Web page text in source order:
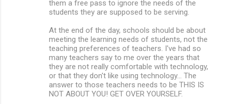
them a free pass to ignore the needs of the
students they are supposed to be serving.
At the end of the day, schools should be about
meeting the learning needs of students, not the
teaching preferences of teachers. I've had so
many teachers say to me over the years that
they are not really comfortable with technology,
or that they don't like using technology... The
answer to those teachers needs to be THIS IS
NOT ABOUT YOU! GET OVER YOURSELF.